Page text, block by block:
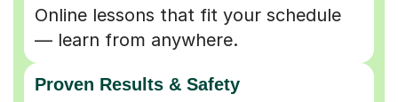
Online lessons that fit your schedule
— learn from anywhere.
Proven Results & Safety